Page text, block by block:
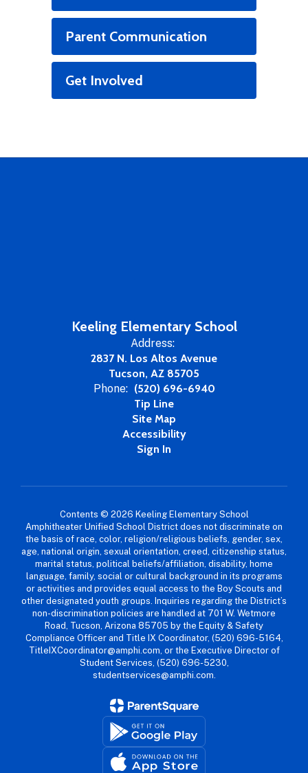
Parent Communication
Get Involved
Keeling Elementary School
Address:
2837 N. Los Altos Avenue
Tucson, AZ 85705
Phone: (520) 696-6940
Tip Line
Site Map
Accessibility
Sign In
Contents © 2026 Keeling Elementary School
Amphitheater Unified School District does not discriminate on
the basis of race, color, religion/religious beliefs, gender, sex,
age, national origin, sexual orientation, creed, citizenship status,
marital status, political beliefs/affiliation, disability, home
language, family, social or cultural background in its programs
or activities and provides equal access to the Boy Scouts and
other designated youth groups. Inquiries regarding the District’s
non-discrimination policies are handled at 701 W. Wetmore
Road, Tucson, Arizona 85705 by the Equity & Safety
Compliance Officer and Title IX Coordinator, (520) 696-5164,
TitleIXCoordinator@amphi.com, or the Executive Director of
Student Services, (520) 696-5230,
studentservices@amphi.com.